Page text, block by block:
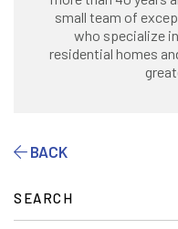
small team of
who specialize
residential homes
BACK
SEARCH